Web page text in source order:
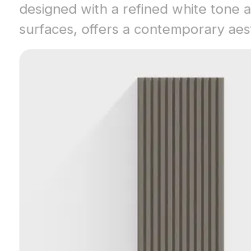
designed with a refined white tone
surfaces, offers a contemporary